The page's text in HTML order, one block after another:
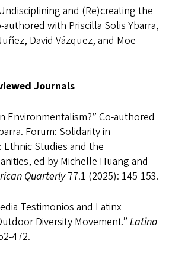
and (Re)creating the
with Priscilla Solis Ybarra,
David Vázquez, and Moe
Journals
Environmentalism?” Co-authored
Forum: Solidarity in
Studies and the
ed by Michelle Huang and
Quarterly77.1 (2025): 145-153.
Testimonios and Latinx
Diversity Movement.” Latino
472.